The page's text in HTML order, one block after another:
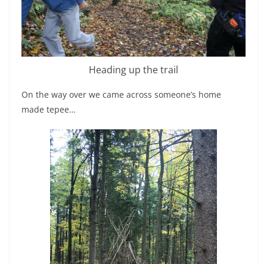
Heading up the trail
On the way over we came across someone’s home
made tepee…